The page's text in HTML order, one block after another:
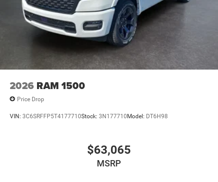
2026 RAM 1500
Price Drop
VIN: 3C6SRFFP5T4177710Stock: 3N177710Model: DT6H98
$63,065
MSRP